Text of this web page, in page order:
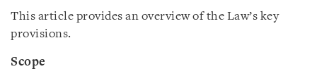
This article provides an overview of the Law’s key
provisions.
Scope